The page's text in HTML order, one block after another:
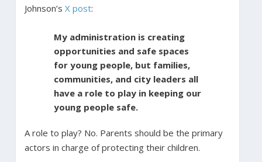
Johnson’s X post:
My administration is creating
opportunities and safe spaces
for young people, but families,
communities, and city leaders all
have a role to play in keeping our
young people safe.
A role to play? No. Parents should be the primary
actors in charge of protecting their children.